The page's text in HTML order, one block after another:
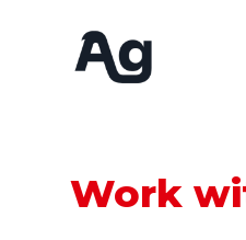
Work